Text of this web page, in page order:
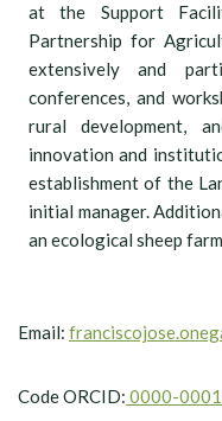
at the Support
Partnership for
extensively and
conferences, and
rural development,
innovation and
establishment of the
initial manager.
an ecological sheep
Email:
Code ORCID: 0000-